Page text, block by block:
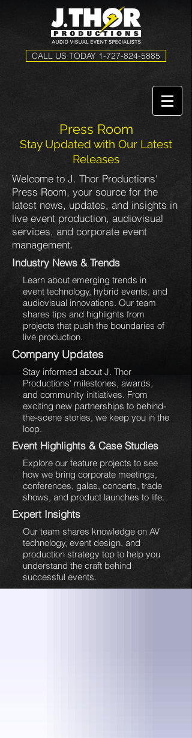
CALL US TODAY 1-727-824-5885
Press Room
Stay Updated with Our Latest
Releases
Welcome to J. Thor Productions'
Press Room, your source for the
latest news, updates, and insights in
live event production, audiovisual
services, and corporate event
management.
Industry News & Trends
Learn about emerging trends in
event technology, hybrid events, and
audiovisual innovations. Our team
shares tips and highlights from
projects that push the boundaries of
live production.
Company Updates
Stay informed about J. Thor
Productions' milestones, awards,
and community initiatives. From
exciting new partnerships to behind-
the-scene stories, we keep you in the
loop.
Event Highlights & Case Studies
Explore our feature projects to see
how we bring corporate meetings,
conferences, galas, concerts, trade
shows, and product launches to life.
Expert Insights
Our team shares knowledge on AV
technology, event design, and
production strategy top to help you
understand the craft behind
successful events.